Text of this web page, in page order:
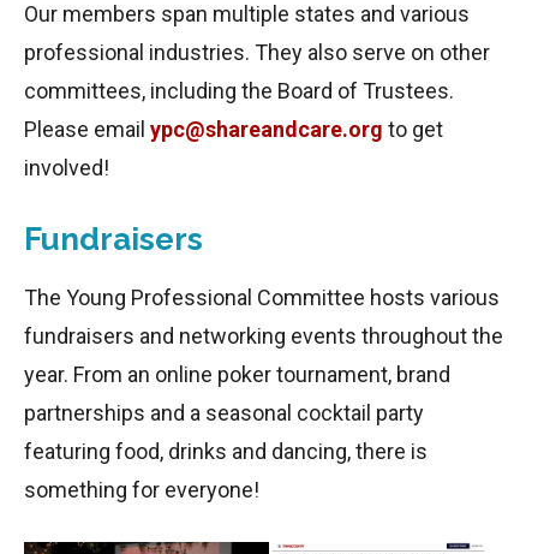
Our members span multiple states and various
professional industries. They also serve on other
committees, including the Board of Trustees.
Please email ypc@shareandcare.org to get
involved!
Fundraisers
The Young Professional Committee hosts various
fundraisers and networking events throughout the
year. From an online poker tournament, brand
partnerships and a seasonal cocktail party
featuring food, drinks and dancing, there is
something for everyone!